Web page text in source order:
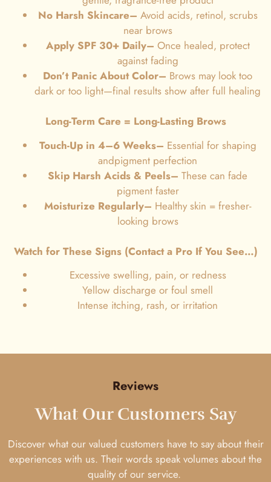
No Harsh Skincare– Avoid acids, retinol, scrubs
near brows
Apply SPF 30+ Daily– Once healed, protect
against fading
Don’t Panic About Color– Brows may look too
dark or too light—final results show after full healing
Long-Term Care = Long-Lasting Brows
Touch-Up in 4–6 Weeks– Essential for shaping
andpigment perfection
Skip Harsh Acids & Peels– These can fade
pigment faster
Moisturize Regularly– Healthy skin = fresher-
looking brows
Watch for These Signs (Contact a Pro If You See…)
Excessive swelling, pain, or redness
Yellow discharge or foul smell
Intense itching, rash, or irritation
Reviews
What Our Customers Say
Discover what our valued customers have to say about their
experiences with us. Their words speak volumes about the
quality of our service.